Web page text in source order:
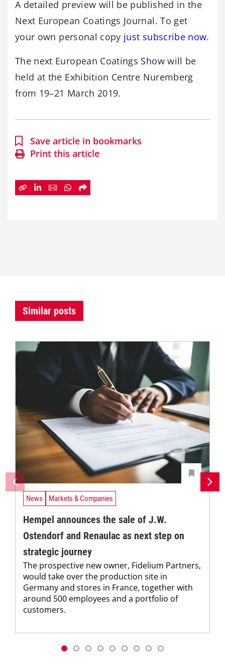
A detailed preview will be published in the
Next European Coatings Journal. To get
your own personal copy just subscribe now.
The next European Coatings Show will be
held at the Exhibition Centre Nuremberg
from 19–21 March 2019.
Save article in bookmarks
Print this article
Similar posts
News Markets & Companies
Hempel announces the sale of J.W.
Ostendorf and Renaulac as next step on
strategic journey
The prospective new owner, Fidelium Partners,
would take over the production site in
Germany and stores in France, together with
around 500 employees and a portfolio of
customers.